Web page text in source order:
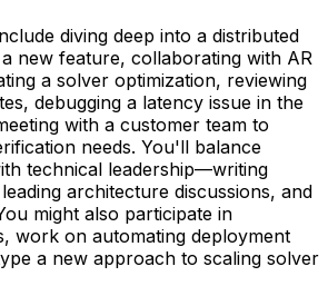
diving deep into a distributed
new feature, collaborating with AR
a solver optimization, reviewing
debugging a latency issue in the
with a customer team to
needs. You'll balance
technical leadership—writing
architecture discussions, and
might also participate in
work on automating deployment
a new approach to scaling solver